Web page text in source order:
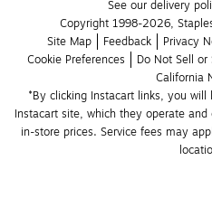
See our delivery
Copyright 1998-2026,
Site Map
Feedback Privacy
Cookie Preferences
Do Not Sell
California
*By clicking Instacart links, you
Instacart site, which they operate
in-store prices. Service fees may